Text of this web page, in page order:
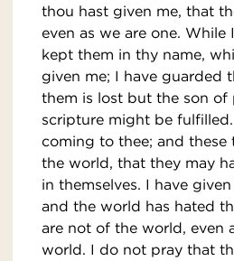
thou hast given me, that
even as we are one. While
kept them in thy name,
given me; I have guarded
them is lost but the son
scripture might be
coming to thee; and these
the world, that they may
in themselves. I have
and the world has hated
are not of the world, even
world. I do not pray that